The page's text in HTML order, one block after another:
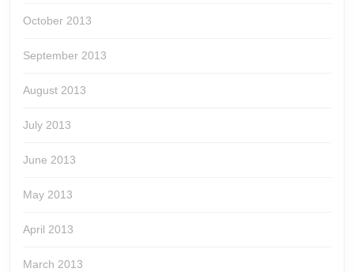
October 2013
September 2013
August 2013
July 2013
June 2013
May 2013
April 2013
March 2013